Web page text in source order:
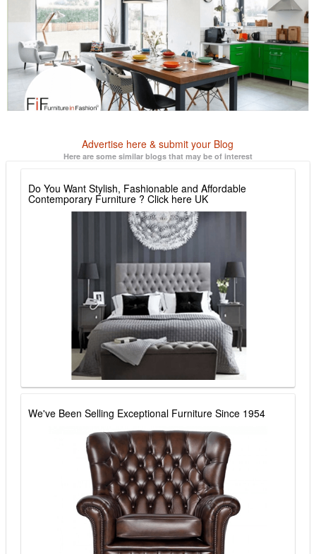
Advertise here & submit your Blog
Here are some similar blogs that may be of interest
Do You Want Stylish, Fashionable and Affordable
Contemporary Furniture ? Click here UK
We've Been Selling Exceptional Furniture Since 1954